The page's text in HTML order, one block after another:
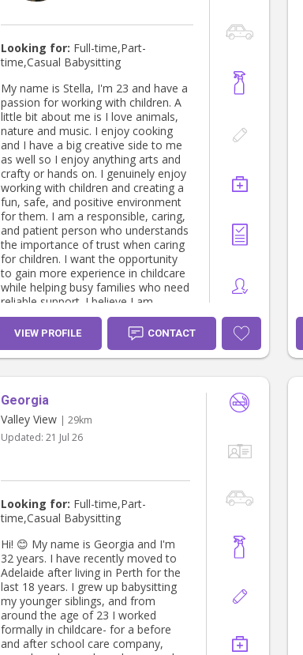
is currently being done. Please do
not hesitate to contact me if you
have any questions or queries at all
Looking for: Full-time,Part-
time,Casual Babysitting
My name is Stella, I'm 23 and have a
passion for working with children. A
little bit about me is I love animals,
nature and music. I enjoy cooking
and I have a big creative side to me
as well so I enjoy anything arts and
crafty or hands on. I genuinely enjoy
working with children and creating a
fun, safe, and positive environment
for them. I am a responsible, caring,
and patient person who understands
the importance of trust when caring
for children. I want the opportunity
to gain more experience in childcare
while helping busy families who need
reliable support. I believe I am
someone children can feel
comfortable around, while parents
can feel confident leaving their
children in my care. I look forward to
VIEW PROFILE CONTACT
Georgia
Valley View | 29km
Updated: 21 Jul 26
Looking for: Full-time,Part-
time,Casual Babysitting
Hi! 😊 My name is Georgia and I'm
32 years. I have recently moved to
Adelaide after living in Perth for the
last 18 years. I grew up babysitting
my younger siblings, and from
around the age of 23 I worked
formally in childcare- for a before
and after school care company,